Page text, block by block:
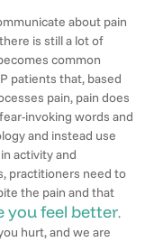
about pain
is still a lot of
common
patients that, based
pain, pain does
invoking words and
and instead use
activity and
practitioners need to
the pain and that
you feel better.
hurt, and we are